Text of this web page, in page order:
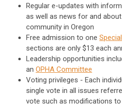
Regular e-updates with
as well as news for and
community in Oregon
Free admission to one
sections are only $13 each
Leadership opportunities
an OPHA Committee
Voting privileges - Each
single vote in all issues
vote such as modifications